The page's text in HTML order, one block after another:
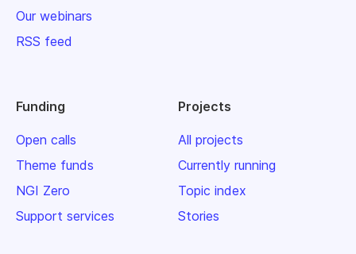
Our webinars
RSS feed
Funding
Open calls
Theme funds
NGI Zero
Support services
Projects
All projects
Currently running
Topic index
Stories